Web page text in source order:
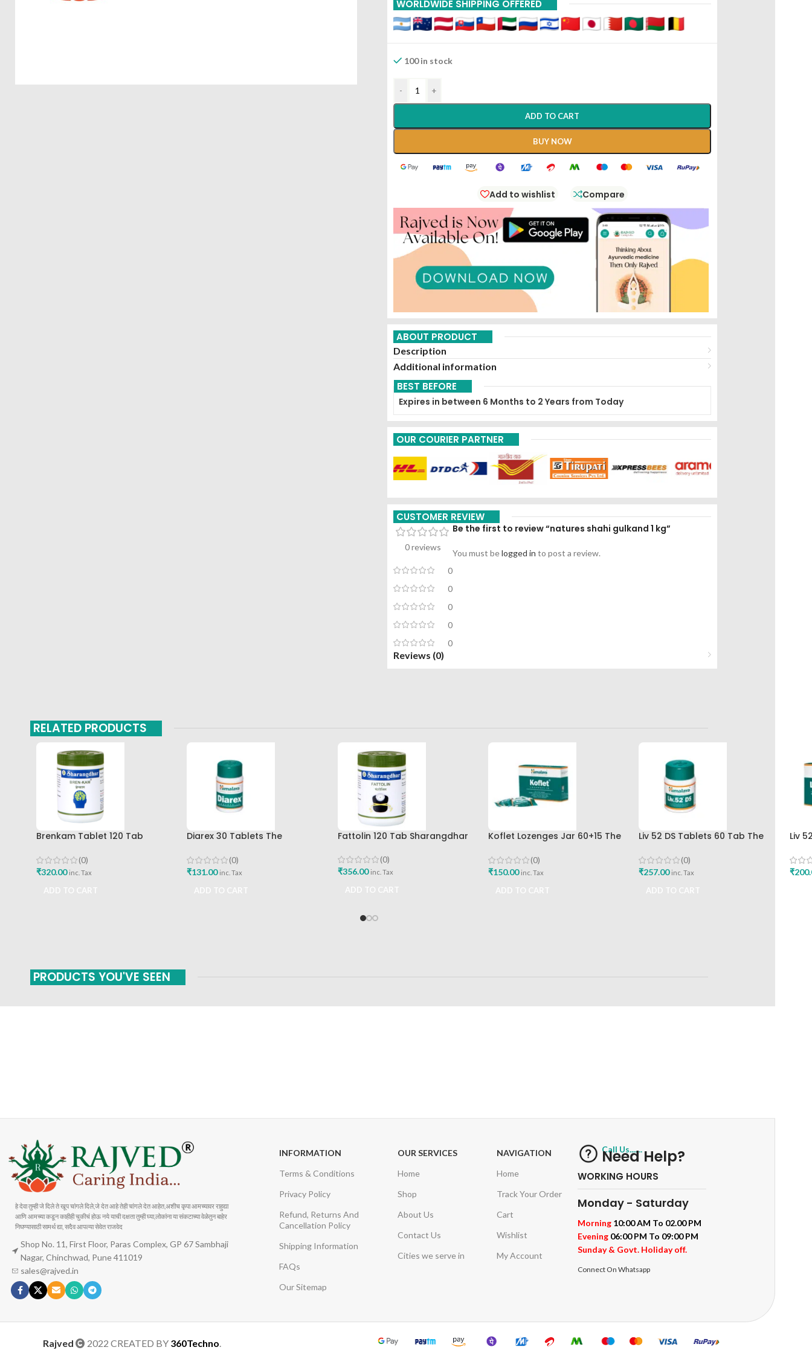
WORLDWIDE SHIPPING OFFERED
100 in stock
- +
ADD TO CART
BUY NOW
Add to wishlist Compare
ABOUT PRODUCT
Description
Additional information
BEST BEFORE
Expires in between 6 Months to 2 Years from Today
OUR COURIER PARTNER
CUSTOMER REVIEW
0 reviews
0
0
0
0
0
Be the first to review “natures shahi gulkand 1 kg”
You must belogged in to post a review.
Reviews (0)
RELATED PRODUCTS
Brenkam Tablet 120 Tab
(0)
₹320.00 inc. Tax
Diarex 30 Tablets The
Buy
(0)
₹131.00 inc. Tax
Fattolin 120 Tab Sharangdhar
(0)
₹356.00 inc. Tax
Koflet Lozenges Jar 60+15 The
(0)
₹150.00 inc. Tax
Liv 52 DS Tablets 60 Tab The
Buy
(0)
₹257.00 inc. Tax
Liv
₹
PRODUCTS YOU'VE SEEN
हे देवा तुम्ही जे दिले ते खूप चांगले दिले,जे देत आहे तेही चांगले देत आहेत,अशीच कृपा आमच्यावर राहुद्या
आणि आमच्या कडून काहीही चुकीचं होऊ नये याची दक्षता तुम्ही घ्या,लोकांना या संकटाच्या वेळेतुन बाहेर
निघण्यासाठी सामर्थ द्या, सदैव आपल्या सेवेत राजवेद
Shop No. 11, First Floor, Paras Complex, GP 67 Sambhaji
Nagar, Chinchwad, Pune 411019
sales@rajved.in
INFORMATION
Terms & Conditions
Privacy Policy
Refund, Returns And
Cancellation Policy
Shipping Information
FAQs
Our Sitemap
OUR SERVICES
Home
Shop
About Us
Contact Us
Cities we serve in
NAVIGATION
Home
Track Your Order
Cart
Wishlist
My Account
Call Us.......
Need Help?
WORKING HOURS
Monday - Saturday
Morning 10:00 AM To 02.00 PM
Evening 06:00 PM To 09:00 PM
Sunday & Govt. Holiday off.
Connect On Whatsapp
Rajved 2022 CREATED BY 360Techno